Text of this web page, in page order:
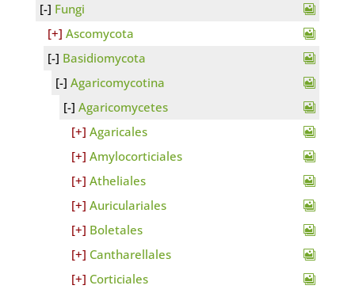
Fungi
Ascomycota
Basidiomycota
Agaricomycotina
Agaricomycetes
Agaricales
Amylocorticiales
Atheliales
Auriculariales
Boletales
Cantharellales
Corticiales